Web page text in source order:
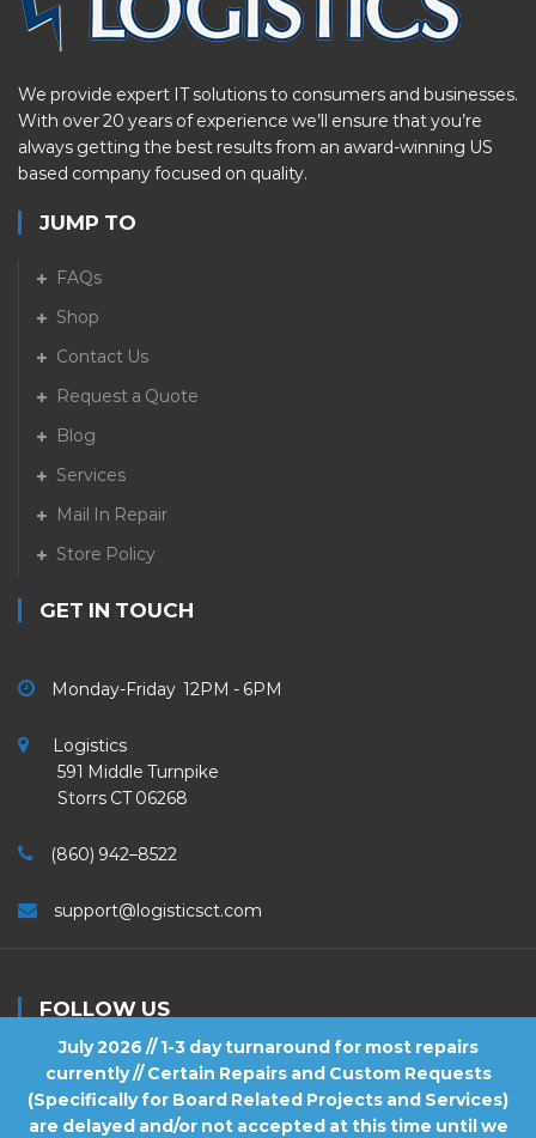
July 2026 // 1-3 day turnaround for most repairs
currently // Certain Repairs and Custom Requests
(Specifically for Board Related Projects and Services)
are delayed and/or not accepted at this time until we
We provide expert IT solutions to consumers and businesses.
With over 20 years of experience we’ll ensure that you’re
always getting the best results from an award-winning US
based company focused on quality.
JUMP TO
FAQs
Shop
Contact Us
Request a Quote
Blog
Services
Mail In Repair
Store Policy
GET IN TOUCH
Monday-Friday 12PM - 6PM
Logistics
591 Middle Turnpike
Storrs CT 06268
(860) 942–8522
support@logisticsct.com
FOLLOW US